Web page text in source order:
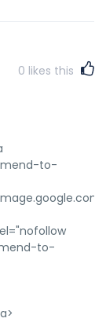
0 likes this
to-
to-